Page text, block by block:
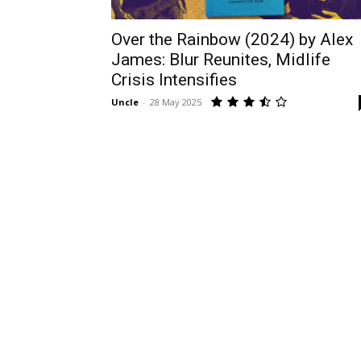
Over the Rainbow (2024) by Alex
James: Blur Reunites, Midlife
Crisis Intensifies
Uncle - 28 May 2025